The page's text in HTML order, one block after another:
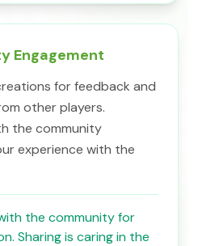
Engagement
for feedback and
other players.
the community
experience with the
the community for
Sharing is caring in the